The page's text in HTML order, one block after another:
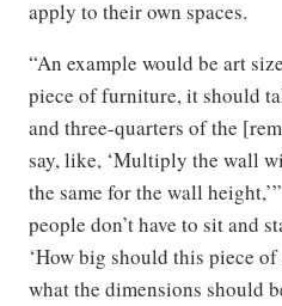
apply to their own spaces.
“An example would be art
piece of furniture, it should
and three-quarters of the
say, like, ‘Multiply the wall
the same for the wall
people don’t have to sit and
‘How big should this piece
what the dimensions should